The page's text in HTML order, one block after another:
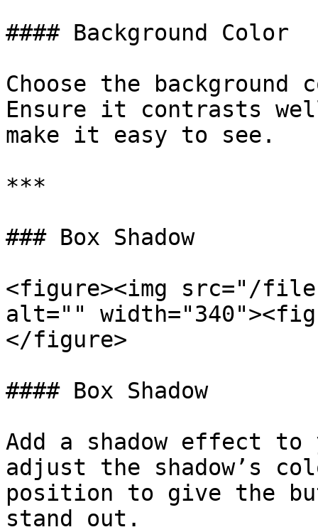
#### Background Color
Choose the
Ensure it contrasts
make it easy to see.
***
### Box Shadow
<figure><img src="/files/
alt=""
</figure>
#### Box Shadow
Add a shadow effect to
adjust the shadow’s
position to give the
stand out.